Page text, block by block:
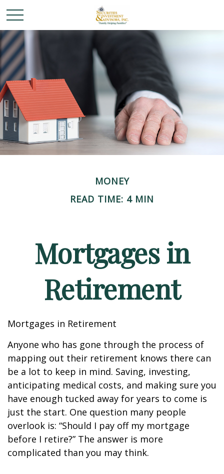
MONEY
READ TIME: 4 MIN
Mortgages in
Retirement
Mortgages in Retirement
Anyone who has gone through the process of
mapping out their retirement knows there can
be a lot to keep in mind. Saving, investing,
anticipating medical costs, and making sure you
have enough tucked away for years to come is
just the start. One question many people
overlook is: “Should I pay off my mortgage
before I retire?” The answer is more
complicated than you may think.